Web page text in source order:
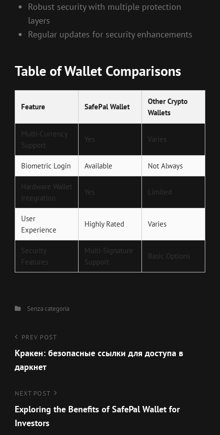
Robust security with multiple protection
layers
Regular updates for security enhancements
Table of Wallet Comparisons
Feature SafePal Wallet
Other Crypto
Wallets
Multi-Currency
Support
Yes Varies
Biometric Login Available Not Always
Hardware Wallet
Integration
Yes Limited
User
Experience
Highly Rated Varies
Security
Features
Multi-Signature
Support
Basic Options
CategoriesSenza categoria
Navigazione
articoli
Previous
Post
PREV POST
Кракен: безопасные ссылки для доступа в
даркнет
Next
Post
NEXT POST
Exploring the Benefits of SafePal Wallet for
Investors